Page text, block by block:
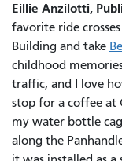
Eillie Anzilotti,
favorite ride
Building and take
childhood
traffic, and I love
stop for a coffee at
my water bottle
along the